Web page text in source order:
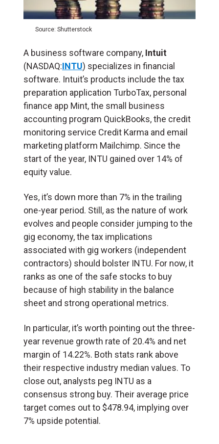
Source: Shutterstock
A business software company, Intuit
(NASDAQ:INTU) specializes in financial
software. Intuit’s products include the tax
preparation application TurboTax, personal
finance app Mint, the small business
accounting program QuickBooks, the credit
monitoring service Credit Karma and email
marketing platform Mailchimp. Since the
start of the year, INTU gained over 14% of
equity value.
Yes, it’s down more than 7% in the trailing
one-year period. Still, as the nature of work
evolves and people consider jumping to the
gig economy, the tax implications
associated with gig workers (independent
contractors) should bolster INTU. For now, it
ranks as one of the safe stocks to buy
because of high stability in the balance
sheet and strong operational metrics.
In particular, it’s worth pointing out the three-
year revenue growth rate of 20.4% and net
margin of 14.22%. Both stats rank above
their respective industry median values. To
close out, analysts peg INTU as a
consensus strong buy. Their average price
target comes out to $478.94, implying over
7% upside potential.